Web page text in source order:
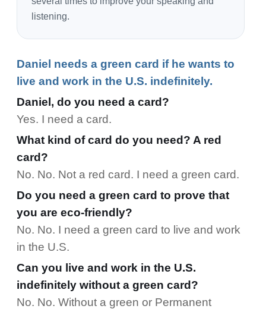
listening.
Daniel needs a green card if he wants to
live and work in the U.S. indefinitely.
Daniel, do you need a card?
Yes. I need a card.
What kind of card do you need? A red
card?
No. No. Not a red card. I need a green card.
Do you need a green card to prove that
you are eco-friendly?
No. No. I need a green card to live and work
in the U.S.
Can you live and work in the U.S.
indefinitely without a green card?
No. No. Without a green or Permanent